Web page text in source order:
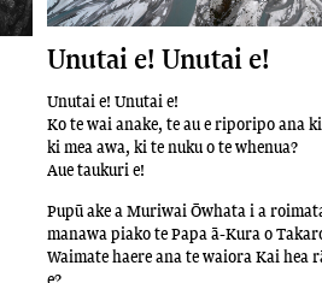
Unutai e! Unutai e!
Unutai e! Unutai e!
Ko te wai anake, te au e riporipo ana
ki mea awa, ki te nuku o te whenua?
Aue taukuri e!
Pupū ake a Muriwai Ōwhata i a
manawa piako te Papa ā-Kura o
Waimate haere ana te waiora Kai hea